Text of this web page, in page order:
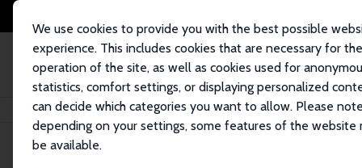
We use cookies to provide you with the best possible
experience. This includes cookies that are necessary for the
operation of the site, as well as cookies used for
statistics, comfort settings, or displaying personalized
can decide which categories you want to allow. Please
depending on your settings, some features of the website
be available.
Home Publications IZA Discussion Papers